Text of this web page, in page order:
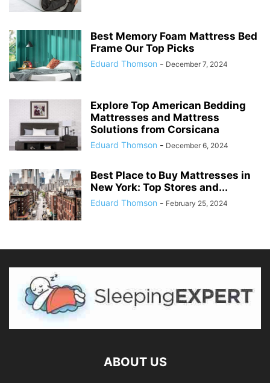
Best Memory Foam Mattress Bed
Frame Our Top Picks
Eduard Thomson - December 7, 2024
Explore Top American Bedding
Mattresses and Mattress
Solutions from Corsicana
Eduard Thomson - December 6, 2024
Best Place to Buy Mattresses in
New York: Top Stores and...
Eduard Thomson - February 25, 2024
ABOUT US